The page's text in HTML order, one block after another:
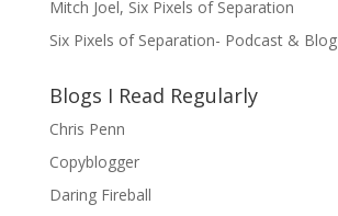
Mitch Joel, Six Pixels of Separation
Six Pixels of Separation- Podcast & Blog
Blogs I Read Regularly
Chris Penn
Copyblogger
Daring Fireball